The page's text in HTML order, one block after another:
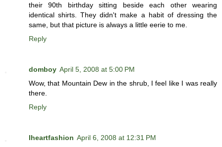
their 90th birthday sitting beside each other wearing
identical shirts. They didn't make a habit of dressing the
same, but that picture is always a little eerie to me.
Reply
domboy April 5, 2008 at 5:00 PM
Wow, that Mountain Dew in the shrub, I feel like I was really
there.
Reply
Iheartfashion April 6, 2008 at 12:31 PM